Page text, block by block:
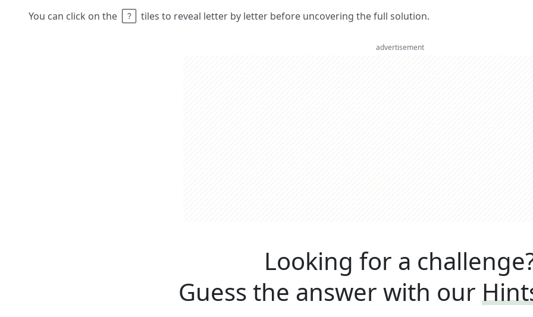
You can click on the tiles to reveal letter by letter before uncovering the full solution.
advertisement
Looking for a
Guess the answer with our